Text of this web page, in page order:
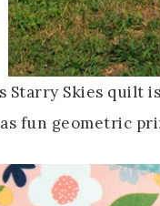
Starry Skies quilt
fun geometric